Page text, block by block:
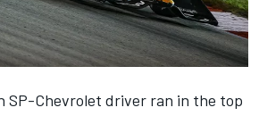
SP-Chevrolet driver ran in the top